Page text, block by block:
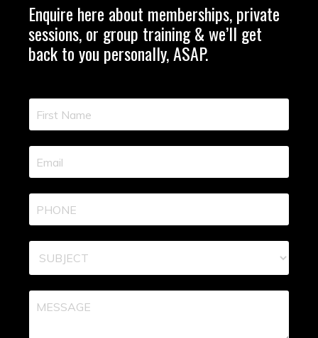
Enquire here about memberships, private
sessions, or group training & we’ll get
back to you personally, ASAP.